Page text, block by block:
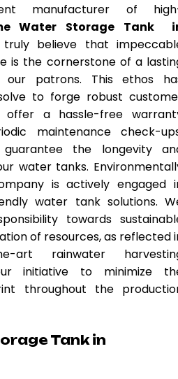
manufacturer of
Water Storage Tank
believe that
is the cornerstone of a
our patrons. This ethos
to forge robust
offer a hassle-free
maintenance check-
the longevity
water tanks.
is actively engaged
water tank solutions.
towards
of resources, as reflected
art rainwater
initiative to minimize
throughout the
Tank in